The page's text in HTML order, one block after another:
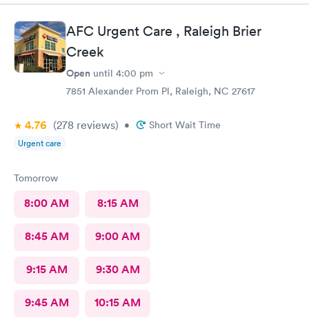
listened and was very concerned and analyzing what I said. She
gave me some meds & note & suggested I stay home for rest of
the weekend to rest.AFC Urgent Care , Raleigh Brier
Creek
Open until 4:00 pm
7851 Alexander Prom Pl, Raleigh, NC 27617
4.76 (278 reviews) • Short Wait Time
Urgent care
Tomorrow
8:00 AM 8:15 AM
8:45 AM 9:00 AM
9:15 AM 9:30 AM
9:45 AM 10:15 AM